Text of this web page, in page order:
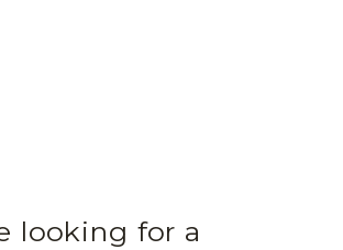
looking for a